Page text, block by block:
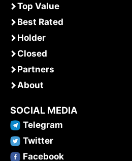
Top Value
Best Rated
Holder
Closed
Partners
About
SOCIAL MEDIA
Telegram
Twitter
Facebook